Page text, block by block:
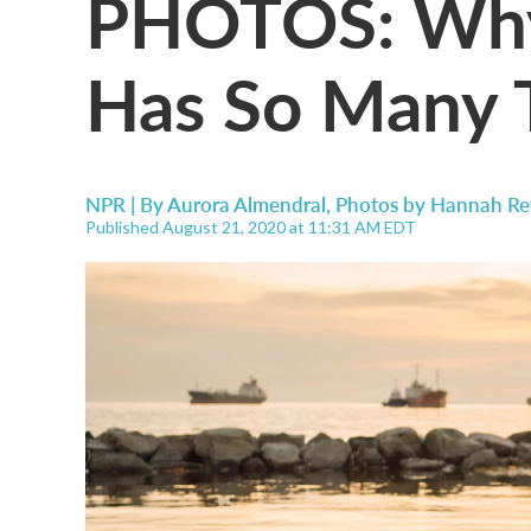
Has So Many
NPR | ByAurora Almendral, Photos by Hannah
Published August 21, 2020 at 11:31 AM EDT